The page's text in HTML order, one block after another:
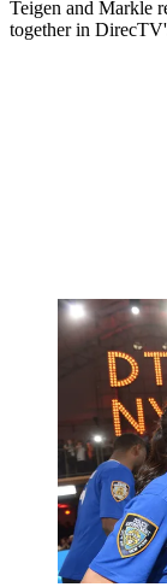
Teigen and Markle
together in